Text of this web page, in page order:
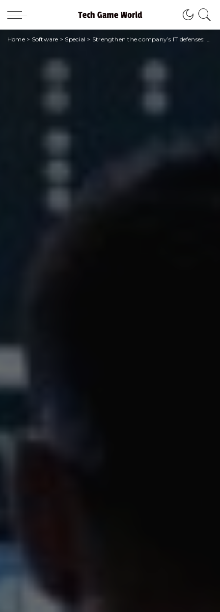
Home> Software > Special > Strengthen the company’s IT defenses: outsourcing protection services is the best strategy